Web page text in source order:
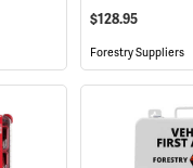
$128.95
Forestry Suppliers